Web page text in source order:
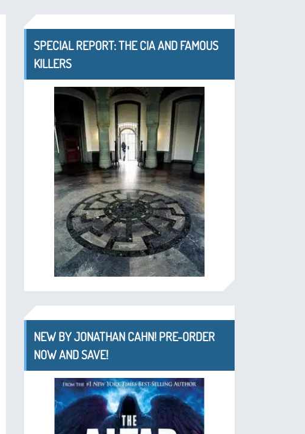
SPECIAL REPORT: THE CIA AND FAMOUS
KILLERS
NEW BY JONATHAN CAHN! PRE-ORDER
NOW AND SAVE!